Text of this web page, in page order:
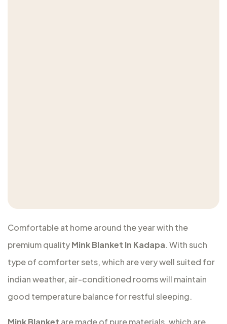
Comfortable at home around the year with the
premium qualityMink Blanket In Kadapa. With such
type of comforter sets, which are very well suited for
indian weather, air-conditioned rooms will maintain
good temperature balance for restful sleeping.
Mink Blanket are made of pure materials, which are